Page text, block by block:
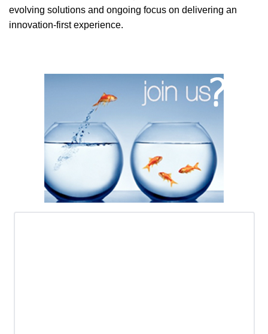
evolving solutions and ongoing focus on delivering an
innovation-first experience.